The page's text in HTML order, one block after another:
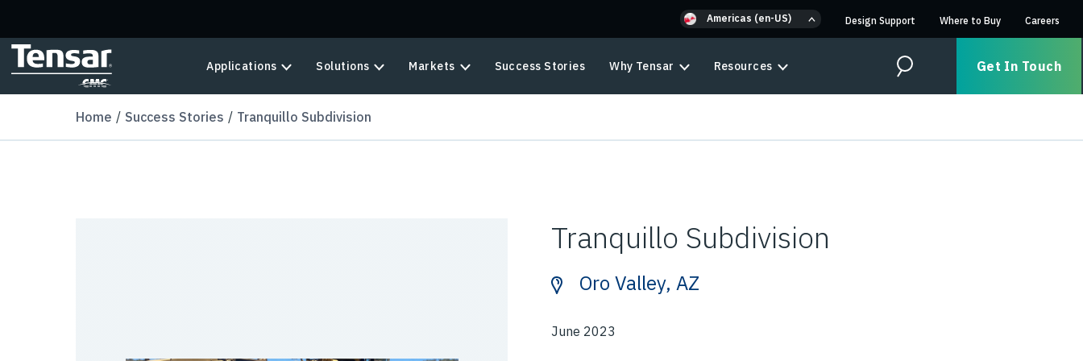
Americas (en-US) Design Support Where to Buy Careers
Applications Solutions Markets Success Stories Why Tensar Resources Search Get In Touch
Home Success Stories Tranquillo Subdivision
Tranquillo Subdivision
Oro Valley, AZ
June 2023